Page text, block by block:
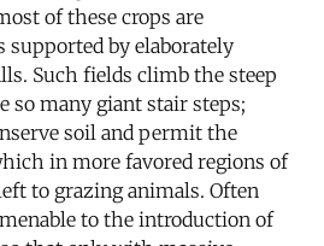
of these crops are
supported by elaborately
Such fields climb the steep
so many giant stair steps;
soil and permit the
in more favored regions of
to grazing animals. Often
to the introduction of